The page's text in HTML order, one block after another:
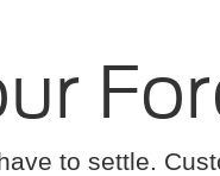
to settle.